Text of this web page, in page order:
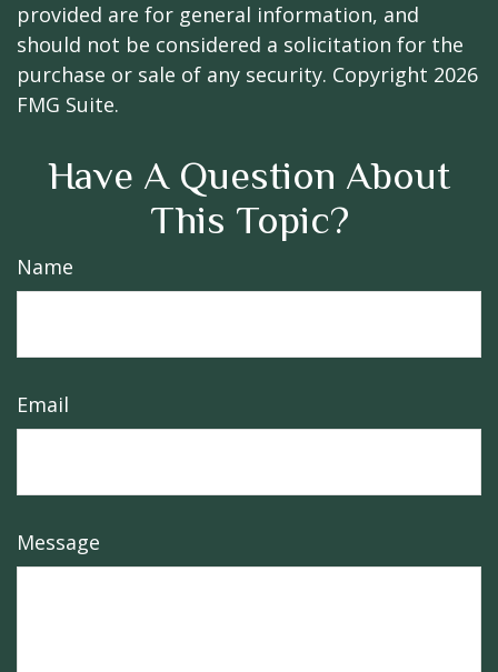
provided are for general information, and
should not be considered a solicitation for the
purchase or sale of any security. Copyright 2026
FMG Suite.
Have A Question About
This Topic?
Name
Email
Message